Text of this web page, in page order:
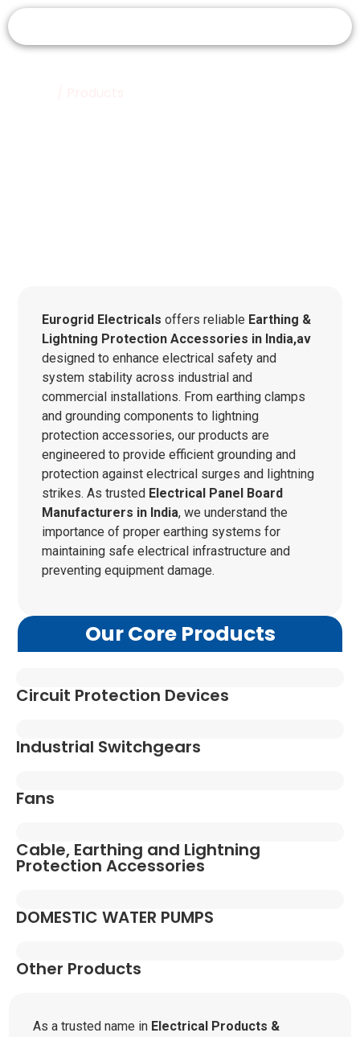
Eurogrid Electricals offers reliable Earthing &
Lightning Protection Accessories in India,av
designed to enhance electrical safety and
system stability across industrial and
commercial installations. From earthing clamps
and grounding components to lightning
protection accessories, our products are
engineered to provide efficient grounding and
protection against electrical surges and lightning
strikes. As trusted Electrical Panel Board
Manufacturers in India, we understand the
importance of proper earthing systems for
maintaining safe electrical infrastructure and
preventing equipment damage.
Our Core Products
As a trusted name in Electrical Products &
Circuit Protection Devices
Industrial Switchgears
Fans
Cable, Earthing and Lightning
Protection Accessories
DOMESTIC WATER PUMPS
Other Products